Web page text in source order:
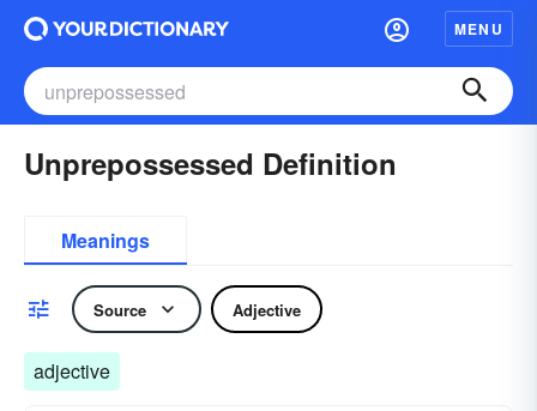
MENU
Unprepossessed Definition
Meanings
Source Adjective
adjective